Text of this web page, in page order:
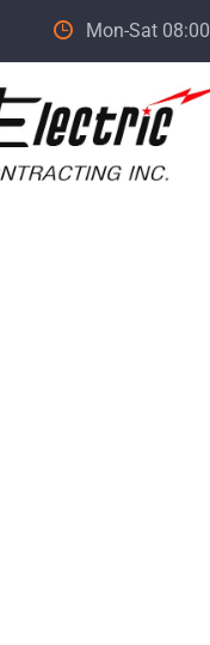
Mon-Sat